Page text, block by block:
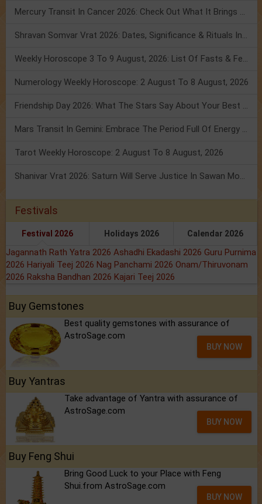
Mercury Transit In Cancer 2026: Check Out What It Brings For You
Shravan Somvar Vrat 2026: Dates, Significance & Rituals In August
Weekly Horoscope 3 To 9 August, 2026: List Of Fasts & Festivals
Numerology Weekly Horoscope: 2 August To 8 August, 2026
Friendship Day 2026: What The Stars Say About Your Best Friend!
Mars Transit In Gemini: Embrace The Period Full Of Energy & Intelligence
Tarot Weekly Horoscope: 2 August To 8 August, 2026
Shanivar Vrat 2026: Saturn Will Serve Justice In Sawan Month!
Festivals
Festival 2026 Holidays 2026 Calendar 2026
Jagannath Rath Yatra 2026 Ashadhi Ekadashi 2026 Guru Purnima
2026 Hariyali Teej 2026 Nag Panchami 2026 Onam/Thiruvonam
2026 Raksha Bandhan 2026 Kajari Teej 2026
Buy Gemstones
Best quality gemstones with assurance of
AstroSage.com
BUY NOW
Buy Yantras
Take advantage of Yantra with assurance of
AstroSage.com
BUY NOW
Buy Feng Shui
Bring Good Luck to your Place with Feng
Shui.from AstroSage.com
BUY NOW